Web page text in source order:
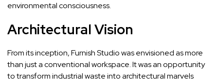
environmental consciousness.
Architectural Vision
From its inception, Furnish Studio was envisioned as more
than just a conventional workspace. It was an opportunity
to transform industrial waste into architectural marvels